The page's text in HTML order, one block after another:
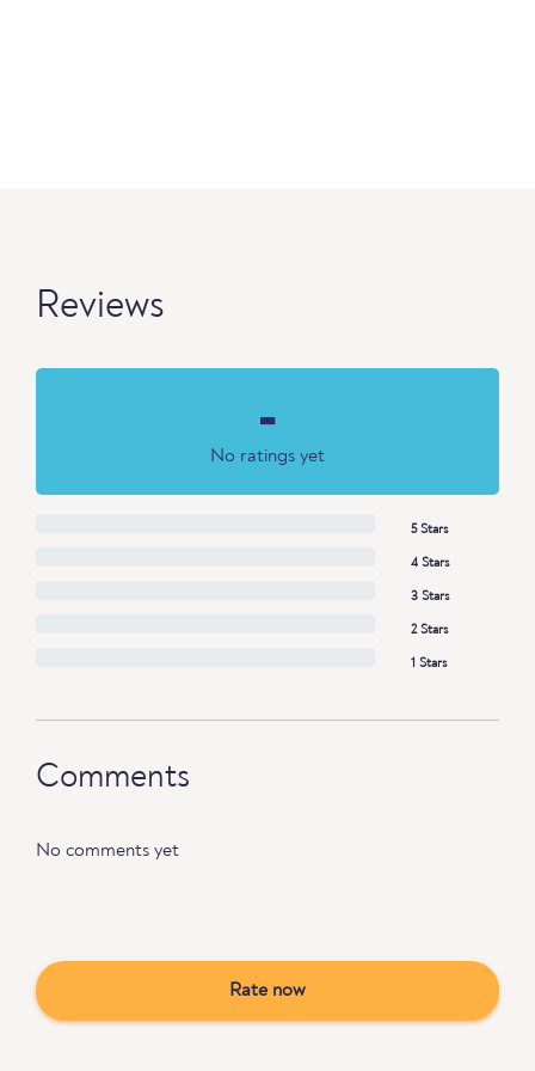
Reviews
-
No ratings yet
5 Stars
4 Stars
3 Stars
2 Stars
1 Stars
Comments
No comments yet
Rate now